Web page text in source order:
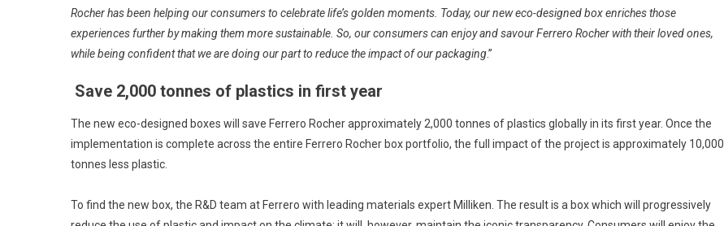
Rocher has been helping our consumers to celebrate life’s golden moments. Today, our new eco-designed box enriches those
experiences further by making them more sustainable. So, our consumers can enjoy and savour Ferrero Rocher with their loved ones,
while being confident that we are doing our part to reduce the impact of our packaging.”
Save 2,000 tonnes of plastics in first year
The new eco-designed boxes will save Ferrero Rocher approximately 2,000 tonnes of plastics globally in its first year. Once the
implementation is complete across the entire Ferrero Rocher box portfolio, the full impact of the project is approximately 10,000
tonnes less plastic.
To find the new box, the R&D team at Ferrero with leading materials expert Milliken. The result is a box which will progressively